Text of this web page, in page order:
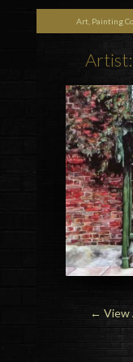
Art, Painting
Artist:
← View